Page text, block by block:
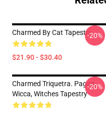
Charmed By Cat Tapestry
$21.90 - $30.40
-20%
Charmed Triquetra. Pagan,
Wicca, Witches Tapestry
-20%